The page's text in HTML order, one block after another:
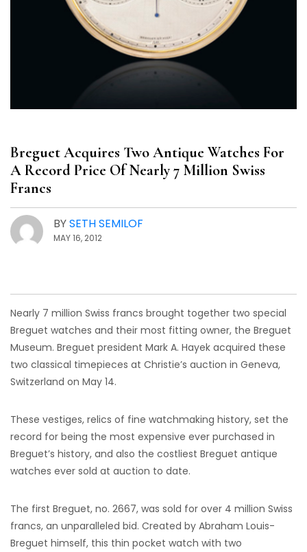
Breguet Acquires Two Antique Watches For
A Record Price Of Nearly 7 Million Swiss
Francs
BYSETH SEMILOF
MAY 16, 2012
Nearly 7 million Swiss francs brought together two special
Breguet watches and their most fitting owner, the Breguet
Museum. Breguet president Mark A. Hayek acquired these
two classical timepieces at Christie’s auction in Geneva,
Switzerland on May 14.
These vestiges, relics of fine watchmaking history, set the
record for being the most expensive ever purchased in
Breguet’s history, and also the costliest Breguet antique
watches ever sold at auction to date.
The first Breguet, no. 2667, was sold for over 4 million Swiss
francs, an unparalleled bid. Created by Abraham Louis-
Breguet himself, this thin pocket watch with two